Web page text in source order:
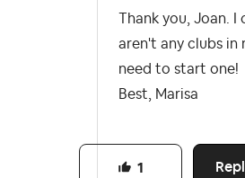
Thank you, Joan.
aren't any clubs in
need to start one!
Best, Marisa
1